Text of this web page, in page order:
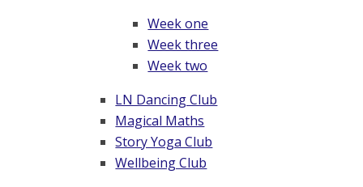
Week one
Week three
Week two
LN Dancing Club
Magical Maths
Story Yoga Club
Wellbeing Club